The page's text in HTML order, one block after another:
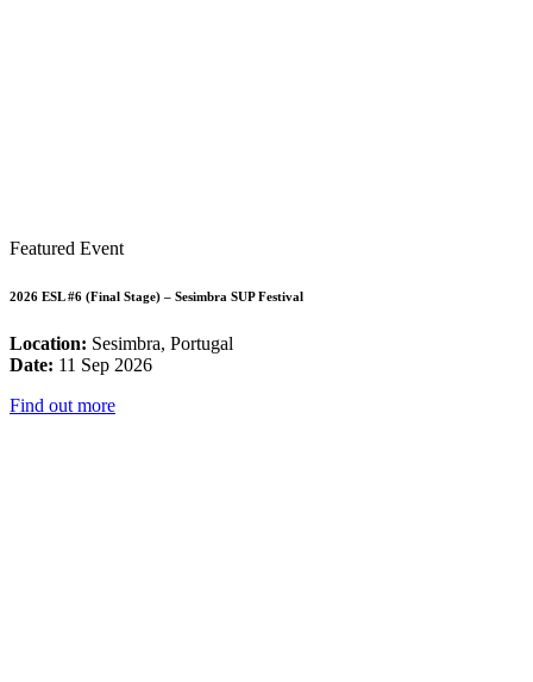
Featured Event
2026 ESL #6 (Final Stage) – Sesimbra SUP Festival
Location: Sesimbra, Portugal
Date: 11 Sep 2026
Find out more